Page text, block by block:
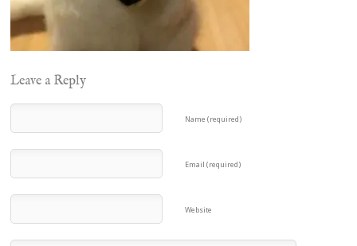
Leave a Reply
Name (required)
Email (required)
Website